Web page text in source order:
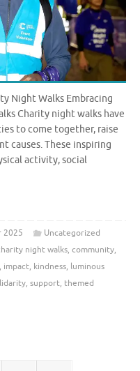
Night Walks Embracing
Charity night walks have
to come together, raise
causes. These inspiring
activity, social
2025
Uncategorized
night walks, community,
, impact, kindness, luminous
, support, themed